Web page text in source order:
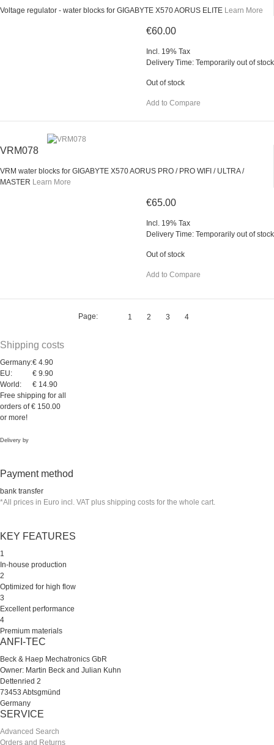
Voltage regulator - water blocks for GIGABYTE X570 AORUS ELITE Learn More
€60.00
Incl. 19% Tax
Delivery Time: Temporarily out of stock
Out of stock
Add to Compare
VRM078
VRM water blocks for GIGABYTE X570 AORUS PRO / PRO WIFI / ULTRA /
MASTER Learn More
€65.00
Incl. 19% Tax
Delivery Time: Temporarily out of stock
Out of stock
Add to Compare
Page: 1 2 3 4
Shipping costs
Germany:€ 4.90
EU:
€ 9.90
World:
€ 14.90
Free shipping for all
orders of € 150.00
or more!
Delivery by
Payment method
bank transfer
*All prices in Euro incl. VAT plus shipping costs for the whole cart.
KEY FEATURES
1
In-house production
2
Optimized for high flow
3
Excellent performance
4
Premium materials
ANFI-TEC
Beck & Haep Mechatronics GbR
Owner: Martin Beck and Julian Kuhn
Dettenried 2
73453 Abtsgmünd
Germany
SERVICE
Advanced Search
Orders and Returns